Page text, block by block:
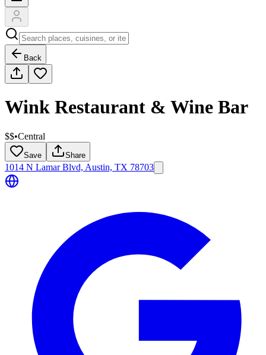
Back
Wink Restaurant & Wine Bar
$$•Central
Save Share
1014 N Lamar Blvd, Austin, TX 78703